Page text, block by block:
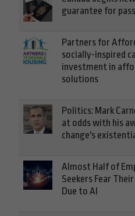
guarantee for
Partners for
socially-inspired
investment in
solutions
Politics: Mark
at odds with his
change's
Almost Half of
Seekers Fear
Due to AI